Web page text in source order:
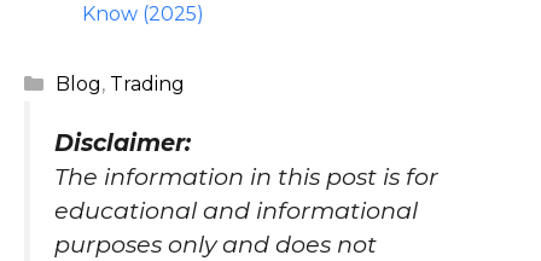
Know (2025)
Categories
Blog, Trading
Disclaimer:
The information in this post is for
educational and informational
purposes only and does not